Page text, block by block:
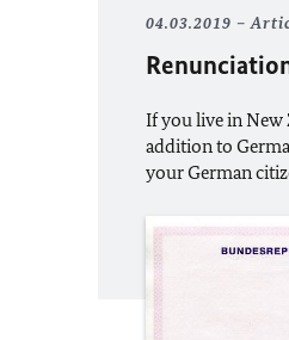
04.03.2019
If you live in New
addition to
your German